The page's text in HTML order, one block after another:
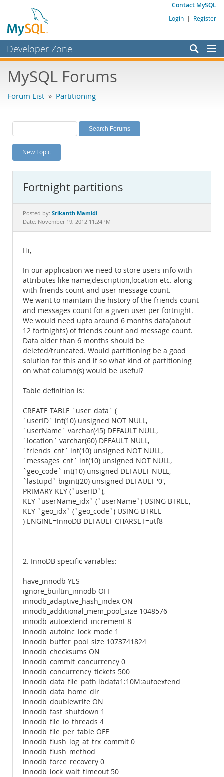
Contact MySQL
Login | Register
Developer Zone
Bugs
Labs
Planet MySQL
News and Events
MySQL.com
Downloads
MySQL Forums
Forum List » Partitioning
New Topic
Fortnight partitions
Posted by: Srikanth Mamidi
Date: November 19, 2012 11:24PM
Hi,
In our application we need to store users info with
attributes like name,description,location etc. along
with friends count and user message count.
We want to maintain the history of the friends count
and messages count for a given user per fortnight.
We would need upto around 6 months data(about
12 fortnights) of friends count and message count.
Data older than 6 months should be
deleted/truncated. Would partitioning be a good
solution for this and if so what kind of partitioning
on what column(s) would be useful?
Table definition is:
CREATE TABLE `user_data` (
`userID` int(10) unsigned NOT NULL,
`userName` varchar(45) DEFAULT NULL,
`location` varchar(60) DEFAULT NULL,
`friends_cnt` int(10) unsigned NOT NULL,
`messages_cnt` int(10) unsigned NOT NULL,
`geo_code` int(10) unsigned DEFAULT NULL,
`lastupd` bigint(20) unsigned DEFAULT '0',
PRIMARY KEY (`userID`),
KEY `userName_idx` (`userName`) USING BTREE,
KEY `geo_idx` (`geo_code`) USING BTREE
) ENGINE=InnoDB DEFAULT CHARSET=utf8
--------------------------------------------------
2. InnoDB specific variables:
--------------------------------------------------
have_innodb YES
ignore_builtin_innodb OFF
innodb_adaptive_hash_index ON
innodb_additional_mem_pool_size 1048576
innodb_autoextend_increment 8
innodb_autoinc_lock_mode 1
innodb_buffer_pool_size 1073741824
innodb_checksums ON
innodb_commit_concurrency 0
innodb_concurrency_tickets 500
innodb_data_file_path ibdata1:10M:autoextend
innodb_data_home_dir
innodb_doublewrite ON
innodb_fast_shutdown 1
innodb_file_io_threads 4
innodb_file_per_table OFF
innodb_flush_log_at_trx_commit 0
innodb_flush_method
innodb_force_recovery 0
innodb_lock_wait_timeout 50